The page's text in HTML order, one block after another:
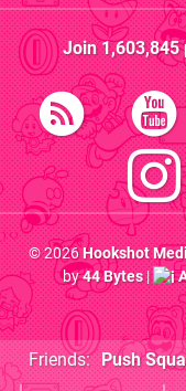
Join1,603,845
© 2026Hookshot
by44 Bytes|
Friends: Push